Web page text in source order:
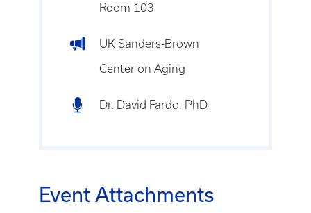
Room 103
UK Sanders-Brown
Center on Aging
Dr. David Fardo, PhD
Event Attachments